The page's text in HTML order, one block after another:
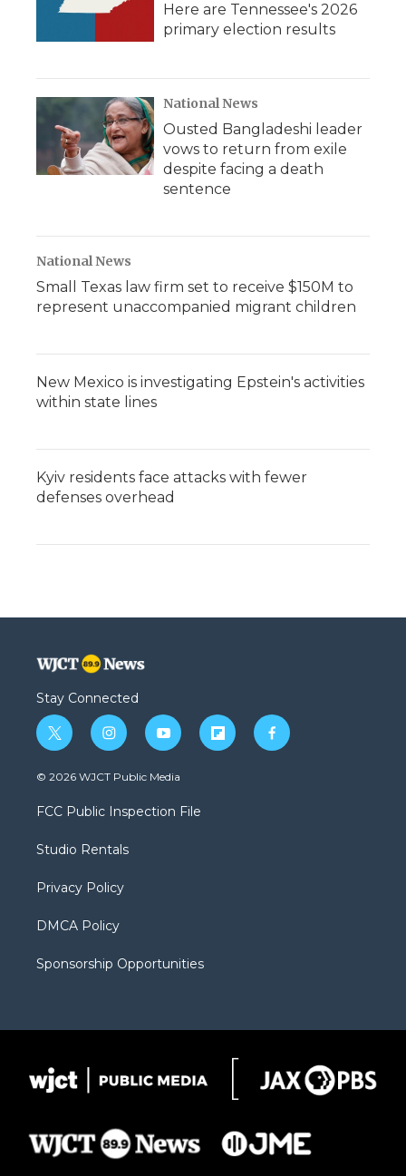
Here are Tennessee's 2026
primary election results
National News
Ousted Bangladeshi leader
vows to return from exile
despite facing a death
sentence
National News
Small Texas law firm set to receive $150M to
represent unaccompanied migrant children
New Mexico is investigating Epstein's activities
within state lines
Kyiv residents face attacks with fewer
defenses overhead
Stay Connected
t
w
i
t
e
i
n
s
a
g
a
y
o
u
b
f
l
f
a
© 2026 WJCT Public Media
FCC Public Inspection File
Studio Rentals
Privacy Policy
DMCA Policy
Sponsorship Opportunities